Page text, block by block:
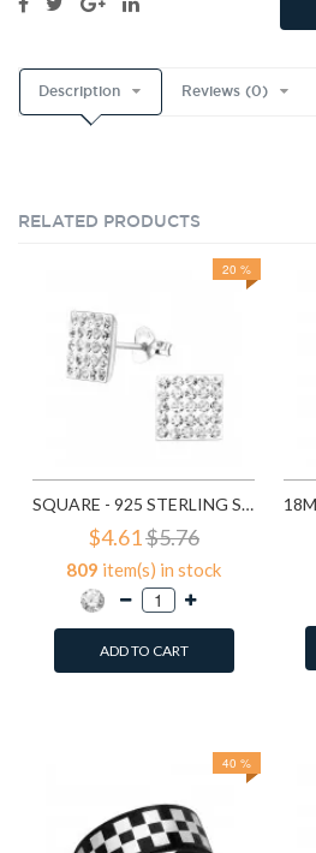
Description Reviews (0)
RELATED PRODUCTS
20 %
SQUARE - 925 STERLING SILVER STUD EARRINGS WITH CRYSTALS SD183
$4.61$5.76
809 item(s) in stock
ADD TO CART
40 %